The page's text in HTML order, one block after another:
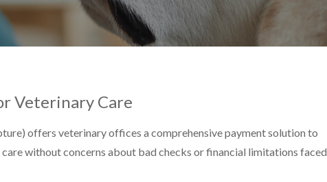
Veterinary Care
offers veterinary offices a comprehensive payment solution to
care without concerns about bad checks or financial limitations faced